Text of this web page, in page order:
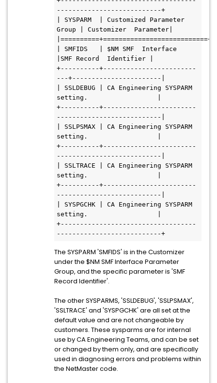
| SYSPARM  | Customized Parameter
| SMFIDS   | $NM SMF  Interface
|SMF Record  Identifier |
+----------+------------------------
| SSLDEBUG | CA Engineering SYSPARM
+----------+------------------------
| SSLPSMAX | CA Engineering SYSPARM
+----------+------------------------
| SSLTRACE | CA Engineering SYSPARM
+----------+------------------------
| SYSPGCHK | CA Engineering SYSPARM
+-----------------------------------
---------------------------+
The SYSPARM 'SMFIDS' is in the Customizer
under the $NM SMF Interface Parameter
Group, and the specific parameter is 'SMF
Record Identifier'.
The other SYSPARMS, 'SSLDEBUG', 'SSLPSMAX',
'SSLTRACE' and 'SYSPGCHK' are all set at the
default value and are not changeable by
customers. These sysparms are for internal
use by CA Engineering Teams, and can be set
or changed by them only, and are specifically
used in diagnosing errors and problems within
the NetMaster code.